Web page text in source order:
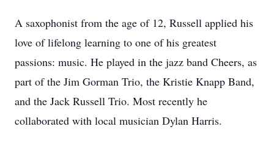
A saxophonist from the age of 12, Russell applied his
love of lifelong learning to one of his greatest
passions: music. He played in the jazz band Cheers, as
part of the Jim Gorman Trio, the Kristie Knapp Band,
and the Jack Russell Trio. Most recently he
collaborated with local musician Dylan Harris.